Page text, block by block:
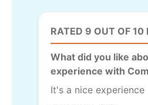
RATED 9 OUT OF 10
What did you like
experience with
It's a nice experience